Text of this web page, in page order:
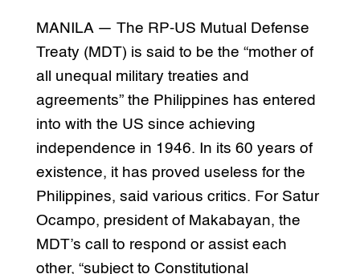
MANILA — The RP-US Mutual Defense
Treaty (MDT) is said to be the “mother of
all unequal military treaties and
agreements” the Philippines has entered
into with the US since achieving
independence in 1946. In its 60 years of
existence, it has proved useless for the
Philippines, said various critics. For Satur
Ocampo, president of Makabayan, the
MDT’s call to respond or assist each
other, “subject to Constitutional